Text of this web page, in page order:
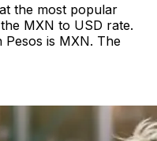
the most popular
MXN to USD rate.
is MXN. The